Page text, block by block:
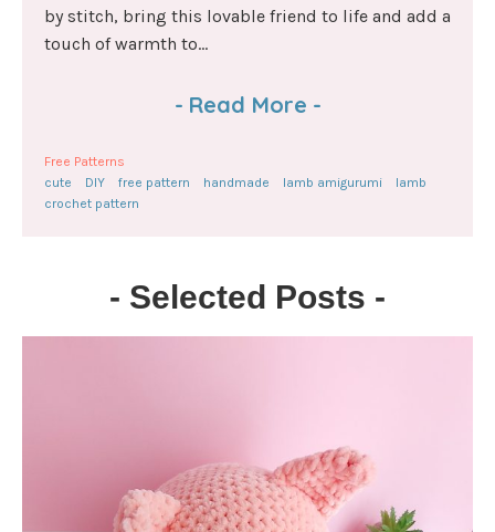
by stitch, bring this lovable friend to life and add a
touch of warmth to...
- Read More -
Free Patterns
cute
DIY free pattern handmade lamb amigurumi
lamb
crochet pattern
- Selected Posts -